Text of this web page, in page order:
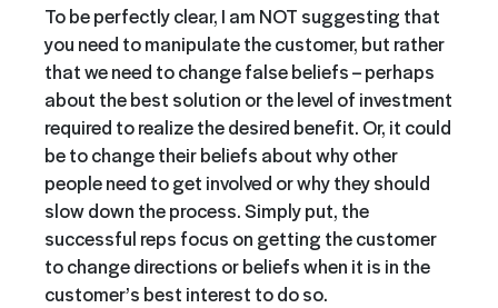
To be perfectly clear, I am NOT suggesting that
you need to manipulate the customer, but rather
that we need to change false beliefs – perhaps
about the best solution or the level of investment
required to realize the desired benefit. Or, it could
be to change their beliefs about why other
people need to get involved or why they should
slow down the process. Simply put, the
successful reps focus on getting the customer
to change directions or beliefs when it is in the
customer’s best interest to do so.